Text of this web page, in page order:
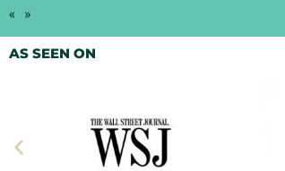
« »
AS SEEN ON